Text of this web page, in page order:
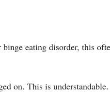
eating disorder, this
on. This is